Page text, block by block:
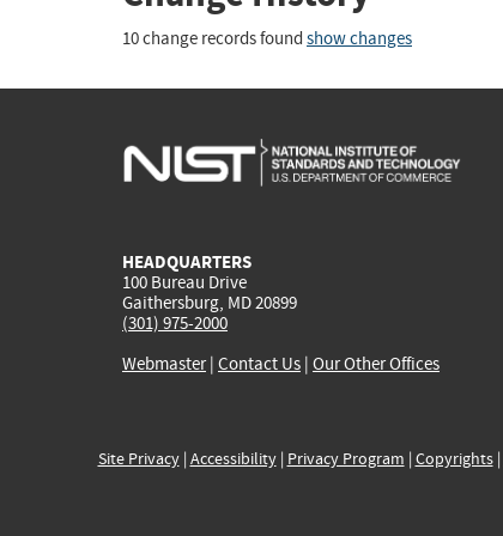
10 change records found show changes
HEADQUARTERS
100 Bureau Drive
Gaithersburg, MD 20899
(301) 975-2000
Webmaster| Contact Us | Our Other Offices
Site Privacy| Accessibility| Privacy Program | Copyrights|